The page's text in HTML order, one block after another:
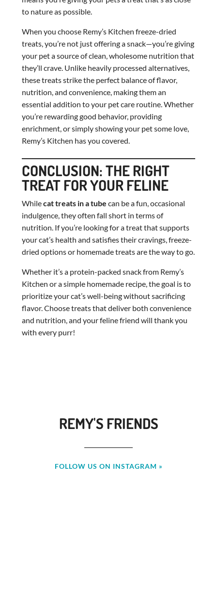
to nature as possible.
When you choose Remy’s Kitchen freeze-dried
treats, you’re not just offering a snack—you’re giving
your pet a source of clean, wholesome nutrition that
they’ll crave. Unlike heavily processed alternatives,
these treats strike the perfect balance of flavor,
nutrition, and convenience, making them an
essential addition to your pet care routine. Whether
you’re rewarding good behavior, providing
enrichment, or simply showing your pet some love,
Remy’s Kitchen has you covered.
CONCLUSION: THE RIGHT
TREAT FOR YOUR FELINE
Whilecat treats in a tube can be a fun, occasional
indulgence, they often fall short in terms of
nutrition. If you’re looking for a treat that supports
your cat’s health and satisfies their cravings, freeze-
dried options or homemade treats are the way to go.
Whether it’s a protein-packed snack from Remy’s
Kitchen or a simple homemade recipe, the goal is to
prioritize your cat’s well-being without sacrificing
flavor. Choose treats that deliver both convenience
and nutrition, and your feline friend will thank you
with every purr!
REMY'S FRIENDS
FOLLOW US ON INSTAGRAM »